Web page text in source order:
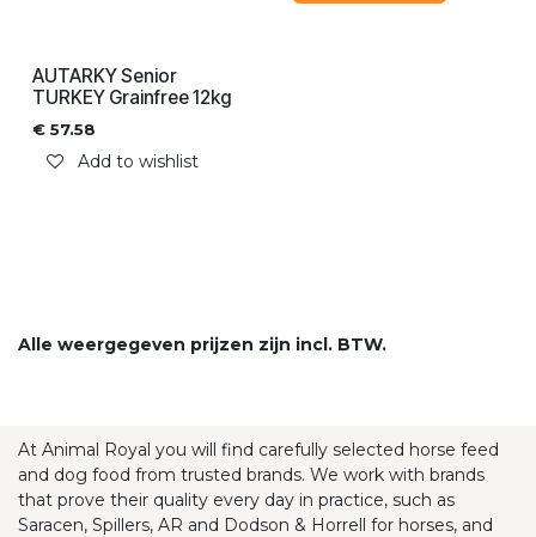
AUTARKY Senior
TURKEY Grainfree 12kg
€ 57.58
Add to wishlist
Alle weergegeven prijzen zijn incl. BTW.
At Animal Royal you will find carefully selected horse feed
and dog food from trusted brands. We work with brands
that prove their quality every day in practice, such as
Saracen, Spillers, AR and Dodson & Horrell for horses, and